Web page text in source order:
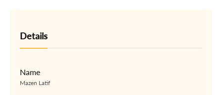
Details
Name
Mazen Latif